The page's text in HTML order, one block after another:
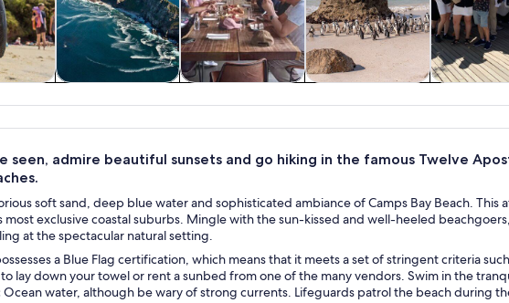
tours
nightlife
seen, admire beautiful sunsets and go hiking in the famous Twelve
soft sand, deep blue water and sophisticated ambiance of Camps Bay Beach. This
most exclusive coastal suburbs. Mingle with the sun-kissed and well-heeled
at the spectacular natural setting.
a Blue Flag certification, which means that it meets a set of stringent criteria
lay down your towel or rent a sunbed from one of the many vendors. Swim in the
water, although be wary of strong currents. Lifeguards patrol the beach during